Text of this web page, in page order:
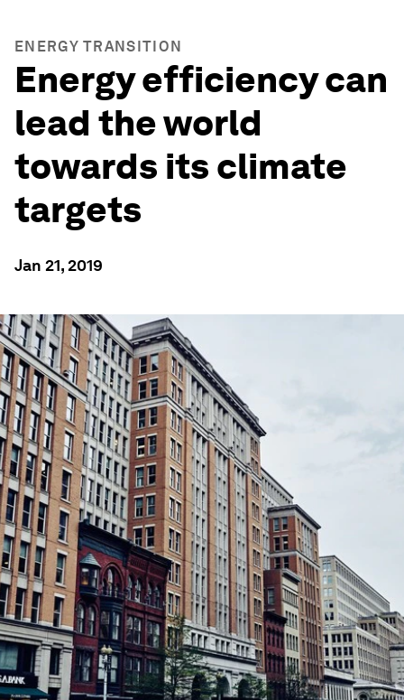
ENERGY TRANSITION
Energy efficiency can
lead the world
towards its climate
targets
Jan 21, 2019